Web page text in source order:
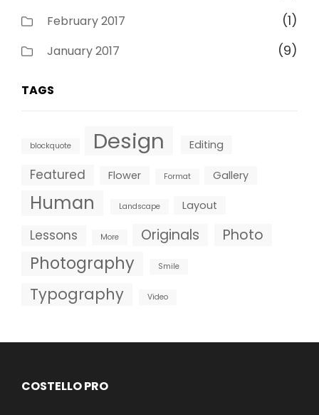
February 2017 (1)
January 2017 (9)
TAGS
blockquote Design Editing
Featured Flower Format Gallery
Human Landscape Layout
Lessons More Originals Photo
Photography Smile
Typography Video
COSTELLO PRO